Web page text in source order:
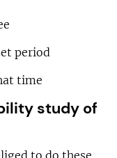
period
time
study of
to do these